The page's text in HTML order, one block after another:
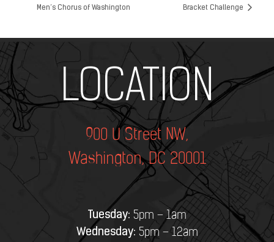
Men’s Chorus of Washington
Bracket Challenge
LOCATION
900 U Street NW,
Washington, DC 20001
Tuesday: 5pm – 1am
Wednesday: 5pm – 12am
Add Your Heading Text Here